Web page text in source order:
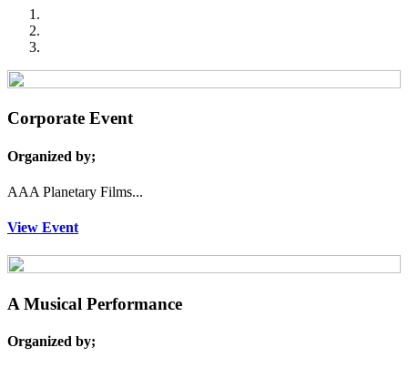
Corporate Event
Organized by;
AAA Planetary Films...
View Event
A Musical Performance
Organized by;